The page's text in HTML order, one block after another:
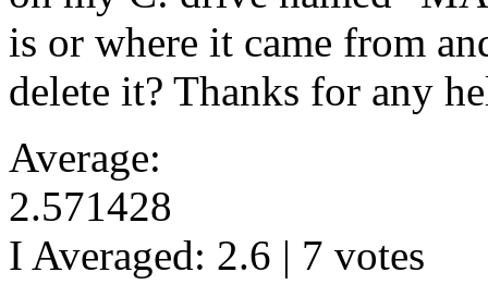
is or where it came from
delete it? Thanks for any
Average:
2.571428
I Averaged: 2.6 | 7 votes